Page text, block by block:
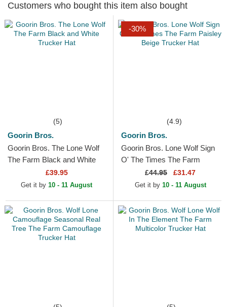
Customers who bought this item also bought
(5)
Goorin Bros.
Goorin Bros. The Lone Wolf
The Farm Black and White
Trucker Hat£39.95
Get it by 10 - 11 August
-30%
(4.9)
Goorin Bros.
Goorin Bros. Lone Wolf Sign
O' The Times The Farm
Paisley Beige Trucker Hat
£44.95 £31.47
Get it by 10 - 11 August